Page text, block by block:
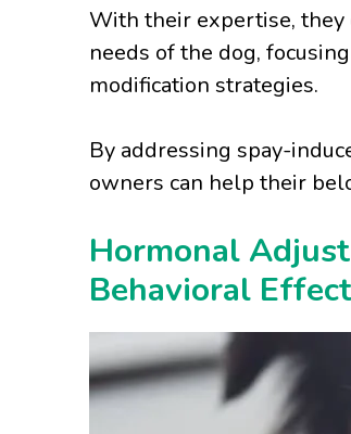
With their expertise, they
needs of the dog,
modification strategies.
By addressing spay-
owners can help their
Hormonal
Behavioral